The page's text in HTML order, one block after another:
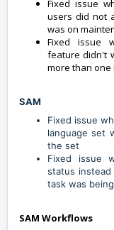
Fixed issue
users did not
was on
Fixed issue
feature didn't
more than one
SAM
Fixed issue
language set
the set
Fixed issue
status
task was
SAM Workflows